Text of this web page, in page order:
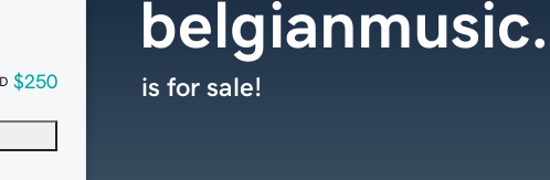
$250 is for sale!